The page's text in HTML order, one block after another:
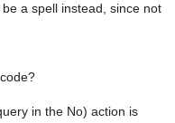
a spell instead, since not
in the No) action is